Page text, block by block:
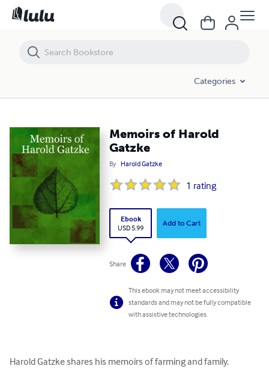
Categories
Memoirs of Harold
Gatzke
By Harold Gatzke
1 rating
Ebook
USD 5.99
Add to Cart
Share
This ebook may not meet accessibility
standards and may not be fully compatible
with assistive technologies.
Harold Gatzke shares his memoirs of farming and family.
Memoirs of Harold Gatzke